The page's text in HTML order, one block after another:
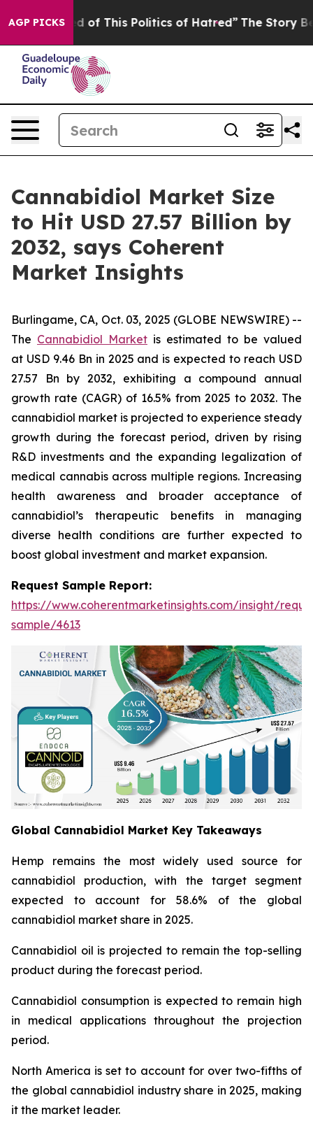
AGP PICKS
of This Politics of Hatred” The Story Behind
Cannabidiol Market Size
to Hit USD 27.57 Billion by
2032, says Coherent
Market Insights
Burlingame, CA, Oct. 03, 2025 (GLOBE NEWSWIRE) --
The Cannabidiol Market is estimated to be valued
at USD 9.46 Bn in 2025 and is expected to reach USD
27.57 Bn by 2032, exhibiting a compound annual
growth rate (CAGR) of 16.5% from 2025 to 2032. The
cannabidiol market is projected to experience steady
growth during the forecast period, driven by rising
R&D investments and the expanding legalization of
medical cannabis across multiple regions. Increasing
health awareness and broader acceptance of
cannabidiol’s therapeutic benefits in managing
diverse health conditions are further expected to
boost global investment and market expansion.
Request Sample Report:
https://www.coherentmarketinsights.com/insight/
sample/4613
Global Cannabidiol Market Key Takeaways
Hemp remains the most widely used source for
cannabidiol production, with the target segment
expected to account for 58.6% of the global
cannabidiol market share in 2025.
Cannabidiol oil is projected to remain the top-selling
product during the forecast period.
Cannabidiol consumption is expected to remain high
in medical applications throughout the projection
period.
North America is set to account for over two-fifths of
the global cannabidiol industry share in 2025, making
it the market leader.